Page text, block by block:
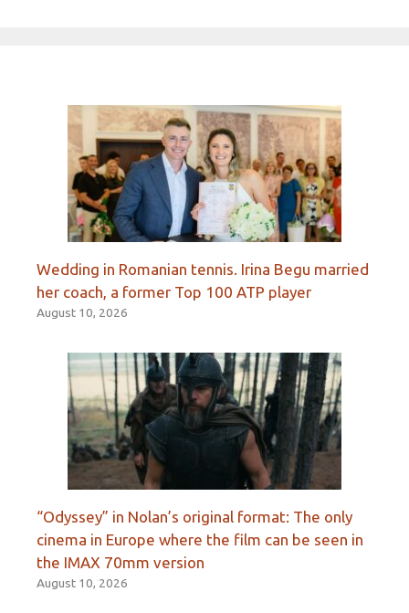
Wedding in Romanian tennis. Irina Begu married
her coach, a former Top 100 ATP player
August 10, 2026
“Odyssey” in Nolan’s original format: The only
cinema in Europe where the film can be seen in
the IMAX 70mm version
August 10, 2026